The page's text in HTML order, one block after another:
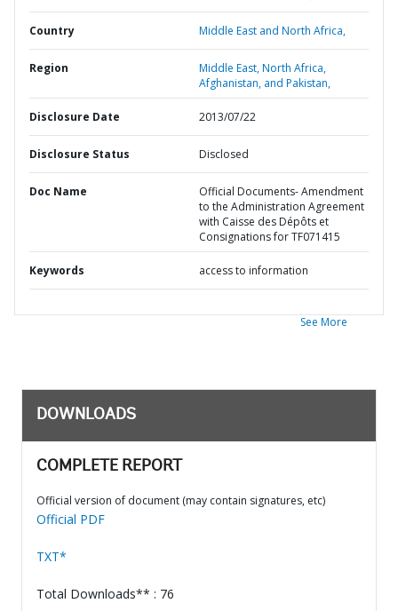
Country Middle East and North Africa,
Region
Middle East, North Africa,
Afghanistan, and Pakistan,
Disclosure Date 2013/07/22
Disclosure Status Disclosed
Doc Name
Official Documents- Amendment
to the Administration Agreement
with Caisse des Dépôts et
Consignations for TF071415
Keywords access to information
See More
DOWNLOADS
COMPLETE REPORT
Official version of document (may contain signatures, etc)
Official PDF
TXT*
Total Downloads** : 76